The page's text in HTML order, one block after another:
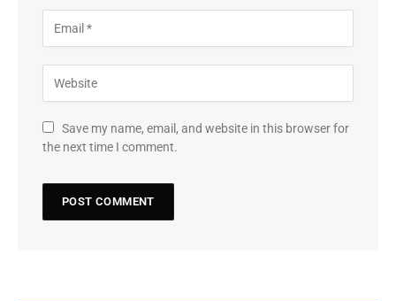
Save my name, email, and website in this browser for
the next time I comment.